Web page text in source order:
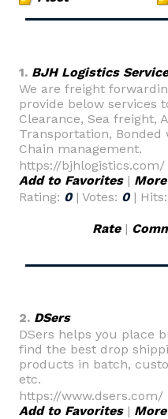
1. BJH Logistics
We are freight
provide below services
Clearance, Sea freight,
Transportation, Bonded
Chain management.
https://bjhlogistics.com/
Add to Favorites|
Rating: 0| Votes: 0| Hits:
Rate|
2. DSers
DSers helps you place
find the best drop
products in batch,
etc.
https://www.dsers.com/
Add to Favorites|